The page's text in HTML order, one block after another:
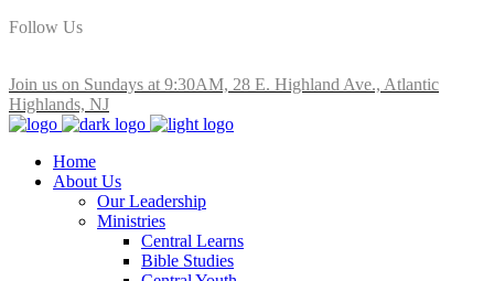
Follow Us
Join us on Sundays at 9:30AM, 28 E. Highland Ave., Atlantic
Highlands, NJ
Home
About Us
Our Leadership
Ministries
Central Learns
Bible Studies